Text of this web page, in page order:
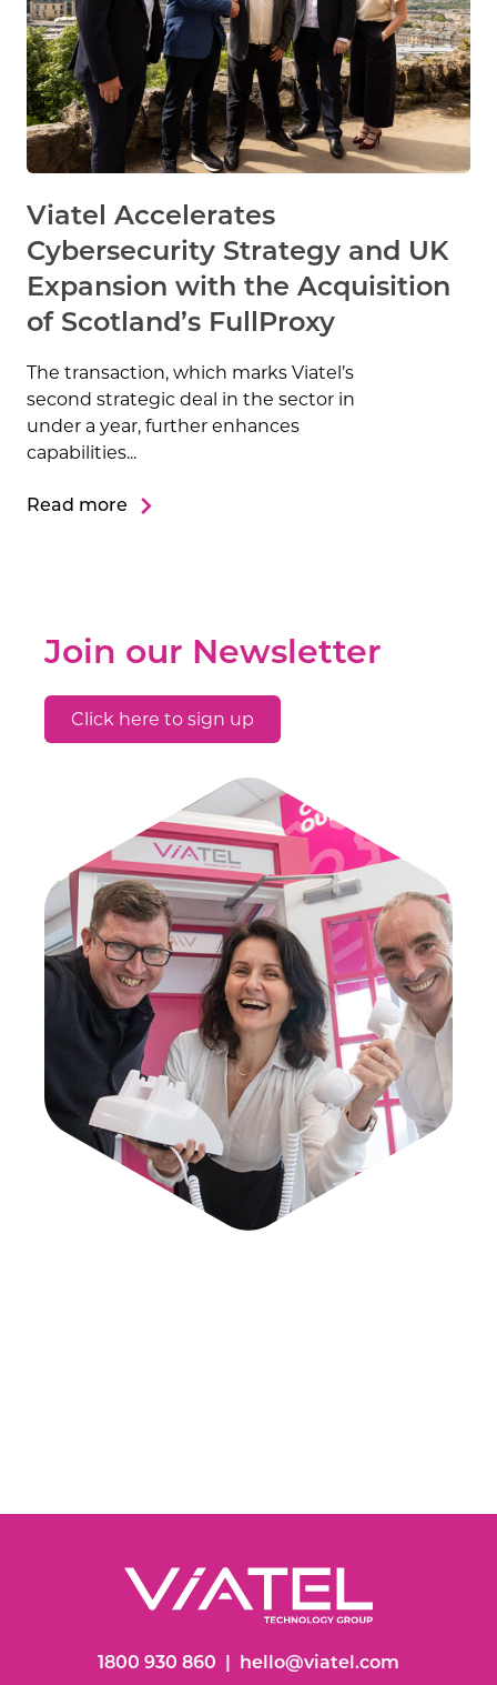
Viatel Accelerates
Cybersecurity Strategy and UK
Expansion with the Acquisition
of Scotland’s FullProxy
The transaction, which marks Viatel’s
second strategic deal in the sector in
under a year, further enhances
capabilities...
Read more
Join our Newsletter
Click here to sign up
1800 930 860 hello@viatel.com